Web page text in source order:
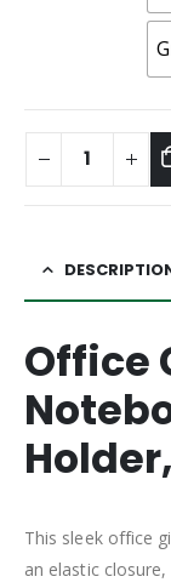
Office
This sleek office
an elastic